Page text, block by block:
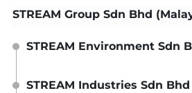
STREAM Group Sdn Bhd
STREAM Environment Sdn
STREAM Industries Sdn